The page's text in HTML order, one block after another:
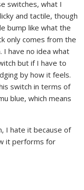
switches, what I
and tactile, though
bump like what the
only comes from the
I have no idea what
but if I have to
by how it feels.
switch in terms of
blue, which means
I hate it because of
it performs for